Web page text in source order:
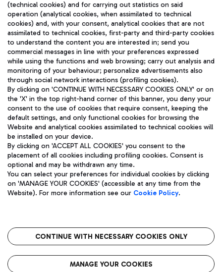
TRAVEL JOURNAL
ENG
Aeroporti di Roma S.p.A. - Company subject to management
and coordination activities by Mundys S.p.A.
Fiscal code 13032990155 VAT number 06572251004 Share capital
fully paid -up 62.224.743,00
Registered address: Via Pier Paolo Racchetti 1 - 00054 Fiumicino
(RM) phone number +39 06 65951
Privacy policy
Legal notices
Roma FCO
The starred airport
(technical cookies) and for carrying out statistics on said
operation (analytical cookies, when assimilated to technical
cookies) and, with your consent, analytical cookies that are not
assimilated to technical cookies, first-party and third-party cookies
to understand the content you are interested in; send you
commercial messages in line with your preferences expressed
while using the functions and web browsing; carry out analysis and
monitoring of your behaviour; personalize advertisements also
through social network interactions (profiling cookies).
By clicking on 'CONTINUE WITH NECESSARY COOKIES ONLY' or on
the 'X' in the top right-hand corner of this banner, you deny your
consent to the use of cookies that require consent, keeping the
default settings, and only functional cookies for browsing the
Website and analytical cookies assimilated to technical cookies will
be installed on your device.
By clicking on 'ACCEPT ALL COOKIES' you consent to the
placement of all cookies including profiling cookies. Consent is
optional and may be withdrawn any time.
You can select your preferences for individual cookies by clicking
on 'MANAGE YOUR COOKIES' (accessible at any time from the
Website). For more information see our Cookie Policy.
CONTINUE WITH NECESSARY COOKIES ONLY
MANAGE YOUR COOKIES